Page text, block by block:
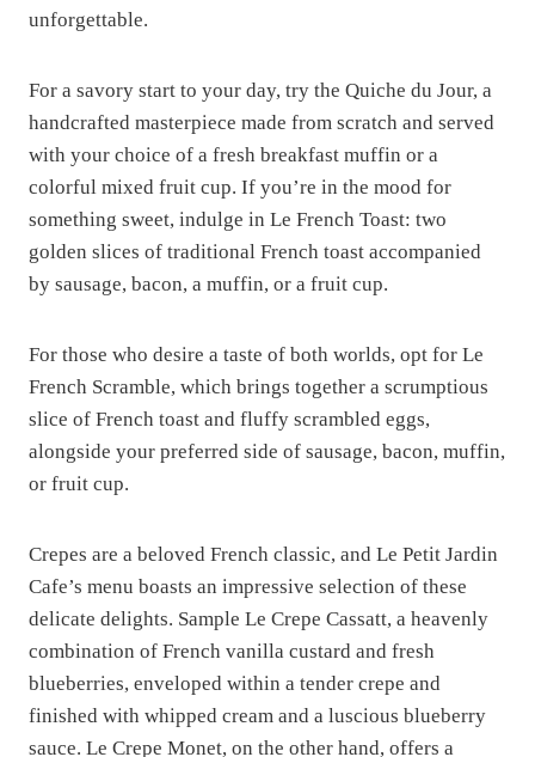
unforgettable.
For a savory start to your day, try the Quiche du Jour, a
handcrafted masterpiece made from scratch and served
with your choice of a fresh breakfast muffin or a
colorful mixed fruit cup. If you’re in the mood for
something sweet, indulge in Le French Toast: two
golden slices of traditional French toast accompanied
by sausage, bacon, a muffin, or a fruit cup.
For those who desire a taste of both worlds, opt for Le
French Scramble, which brings together a scrumptious
slice of French toast and fluffy scrambled eggs,
alongside your preferred side of sausage, bacon, muffin,
or fruit cup.
Crepes are a beloved French classic, and Le Petit Jardin
Cafe’s menu boasts an impressive selection of these
delicate delights. Sample Le Crepe Cassatt, a heavenly
combination of French vanilla custard and fresh
blueberries, enveloped within a tender crepe and
finished with whipped cream and a luscious blueberry
sauce. Le Crepe Monet, on the other hand, offers a